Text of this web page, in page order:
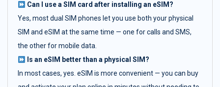
Can I use a SIM card after installing an eSIM?
Yes, most dual SIM phones let you use both your physical
SIM and eSIM at the same time — one for calls and SMS,
the other for mobile data.
Is an eSIM better than a physical SIM?
In most cases, yes. eSIM is more convenient — you can buy